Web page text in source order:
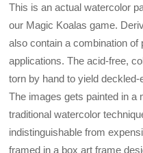
This is an actual watercolor
our Magic Koalas game.
also contain a combination of
applications. The acid-free,
torn by hand to yield
The images gets painted in a
traditional watercolor
indistinguishable from
framed in a box art frame